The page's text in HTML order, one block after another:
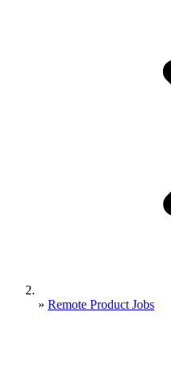
» Remote Product Jobs